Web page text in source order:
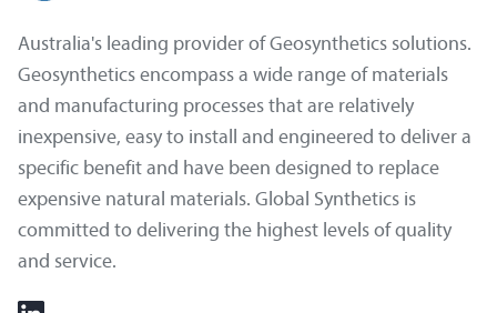
Australia's leading provider of Geosynthetics solutions.
Geosynthetics encompass a wide range of materials
and manufacturing processes that are relatively
inexpensive, easy to install and engineered to deliver a
specific benefit and have been designed to replace
expensive natural materials. Global Synthetics is
committed to delivering the highest levels of quality
and service.